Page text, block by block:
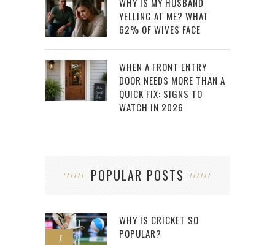
WHY IS MY HUSBAND
YELLING AT ME? WHAT
62% OF WIVES FACE
WHEN A FRONT ENTRY
DOOR NEEDS MORE THAN A
QUICK FIX: SIGNS TO
WATCH IN 2026
POPULAR POSTS
1
WHY IS CRICKET SO
POPULAR?